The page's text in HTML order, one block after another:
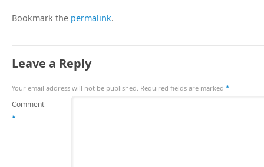
Bookmark the permalink.
Leave a Reply
Your email address will not be published. Required fields are marked*
Comment
*